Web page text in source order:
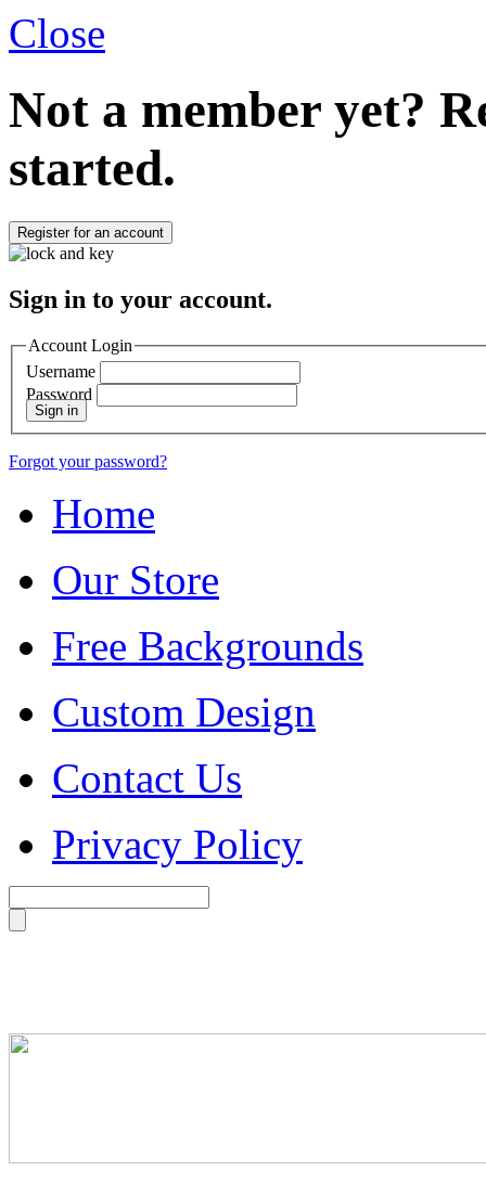
Close
Not a member yet?
started.
Register for an account
Sign in to your account.
Account Login
Username
Password
Sign in
Forgot your password?
Home
Our Store
Free Backgrounds
Custom Design
Contact Us
Privacy Policy